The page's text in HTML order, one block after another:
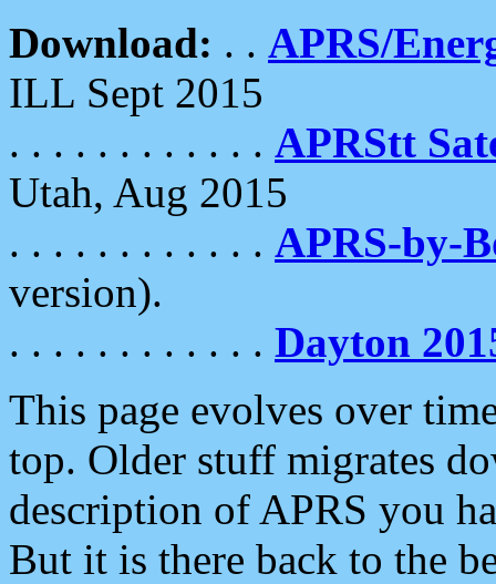
Download: . . APRS/
ILL Sept 2015
. . . . . . . . . . . . APRStt
Utah, Aug 2015
. . . . . . . . . . . . APRS-by-
version).
. . . . . . . . . . . . Dayton
This page evolves over
top. Older stuff migrates
description of APRS you
But it is there back to the